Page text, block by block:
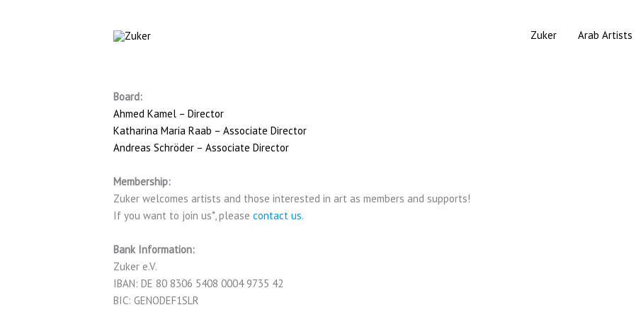
Zuker Arab Artists
Board:
Ahmed Kamel – Director
Katharina Maria Raab – Associate Director
Andreas Schröder – Associate Director
Membership:
Zuker welcomes artists and those interested in art as members and supports!
If you want to join us*, please contact us.
Bank Information:
Zuker e.V.
IBAN: DE 80 8306 5408 0004 9735 42
BIC: GENODEF1SLR